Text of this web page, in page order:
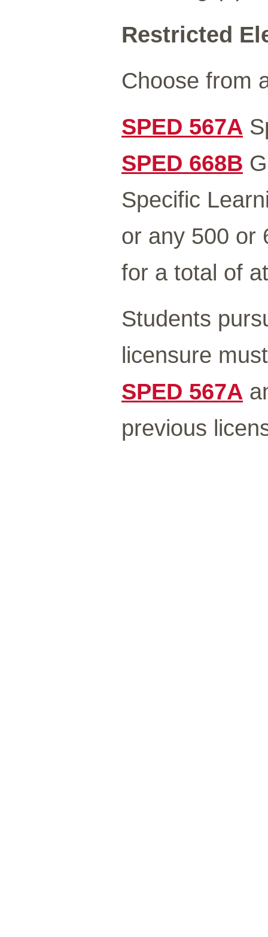
Restricted
Choose from
SPED 567A
SPED 668B
Specific
or any 500 or
for a total of
Students
licensure
SPED 567A
previous